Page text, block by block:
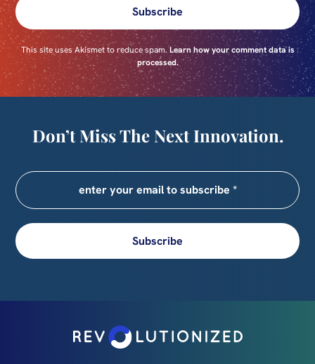
Subscribe
This site uses Akismet to reduce spam.Learn how your comment data is
processed.
Don’t Miss The Next Innovation.
Subscribe